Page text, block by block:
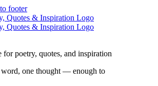
footer
for poetry, quotes, and inspiration
one thought — enough to